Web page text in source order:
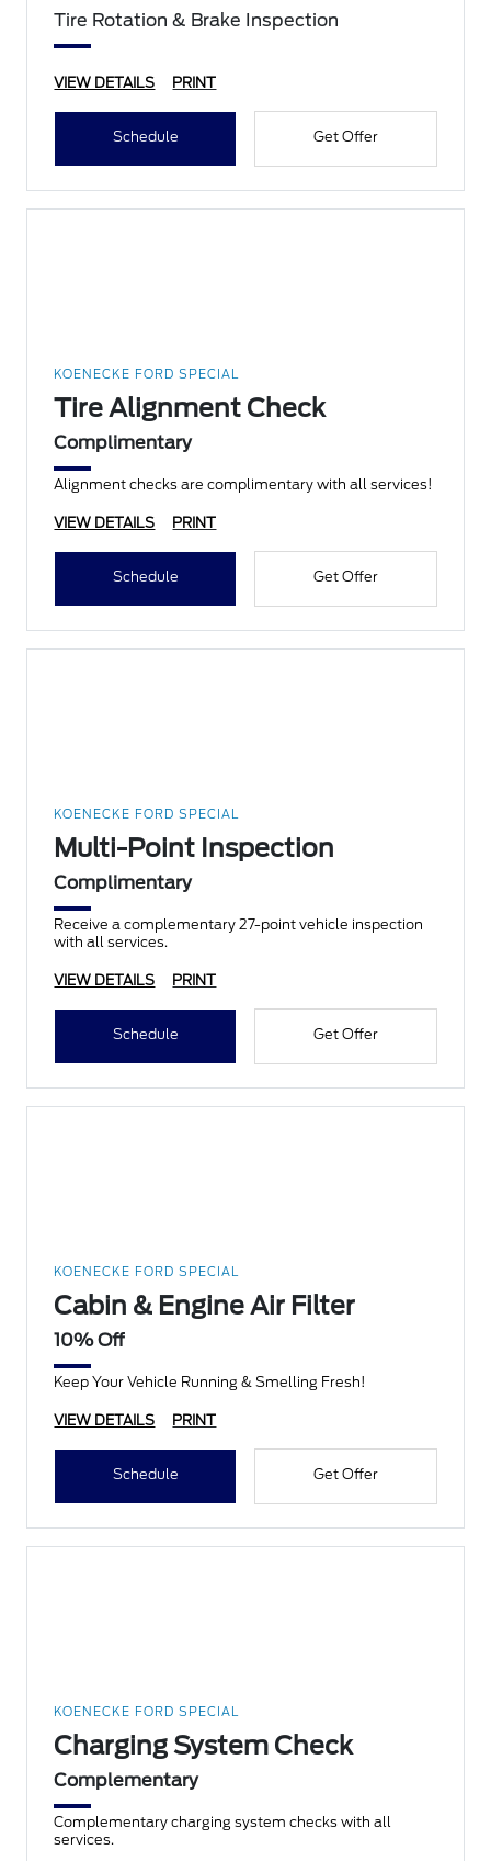
Tire Rotation & Brake Inspection
VIEW DETAILS PRINT
Schedule Get Offer
KOENECKE FORD SPECIAL
Tire Alignment Check
Complimentary
Alignment checks are complimentary with all services!
VIEW DETAILS PRINT
Schedule Get Offer
KOENECKE FORD SPECIAL
Multi-Point Inspection
Complimentary
Receive a complementary 27-point vehicle inspection
with all services.
VIEW DETAILS PRINT
Schedule Get Offer
KOENECKE FORD SPECIAL
Cabin & Engine Air Filter
10% Off
Keep Your Vehicle Running & Smelling Fresh!
VIEW DETAILS PRINT
Schedule Get Offer
KOENECKE FORD SPECIAL
Charging System Check
Complementary
Complementary charging system checks with all
services.